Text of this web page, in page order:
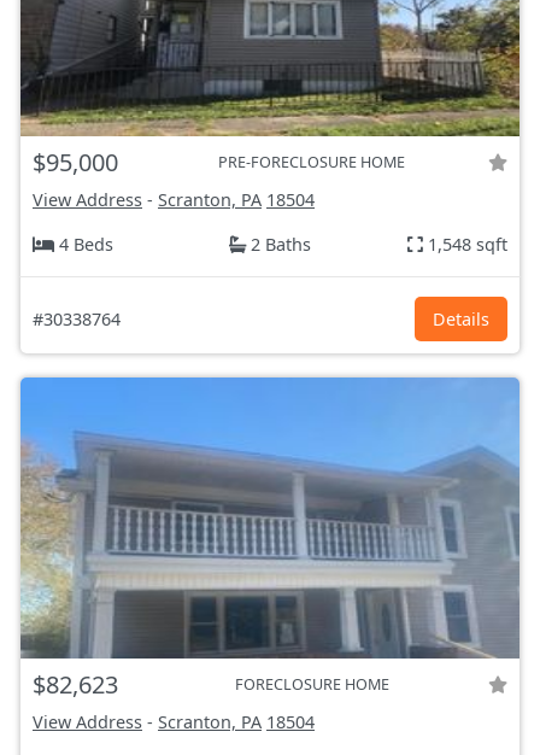
$95,000 PRE-FORECLOSURE HOME
View Address - Scranton, PA 18504
4 Beds
2 Baths 1,548 sqft
#30338764 Details
$82,623 FORECLOSURE HOME
View Address - Scranton, PA 18504